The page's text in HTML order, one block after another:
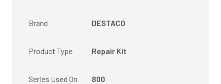
Brand DESTACO
Product Type Repair Kit
Series Used On 800